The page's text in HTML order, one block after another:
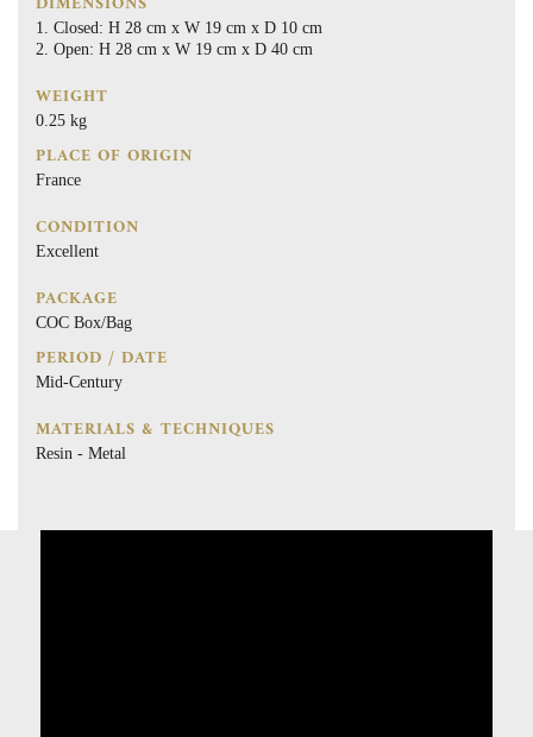
Closed: H 28 cm x W 19 cm x D 10 cm
Open: H 28 cm x W 19 cm x D 40 cm
WEIGHT
0.25 kg
PLACE OF ORIGIN
France
CONDITION
Excellent
PACKAGE
COC Box/Bag
PERIOD / DATE
Mid-Century
MATERIALS & TECHNIQUES
Resin - Metal